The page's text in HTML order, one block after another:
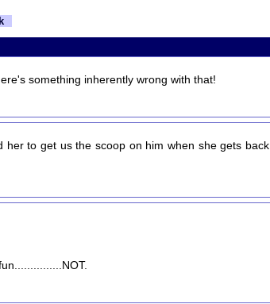
something inherently wrong with that!
to get us the scoop on him when she gets back